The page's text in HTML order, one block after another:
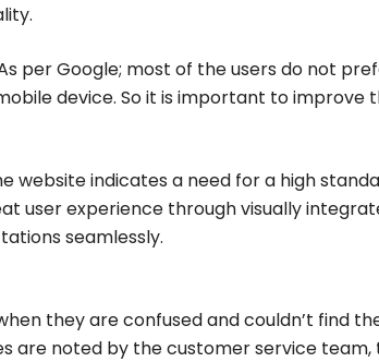
per Google; most of the users do not
device. So it is important to improve
website indicates a need for a high
user experience through visually
seamlessly.
they are confused and couldn’t find
are noted by the customer service team,